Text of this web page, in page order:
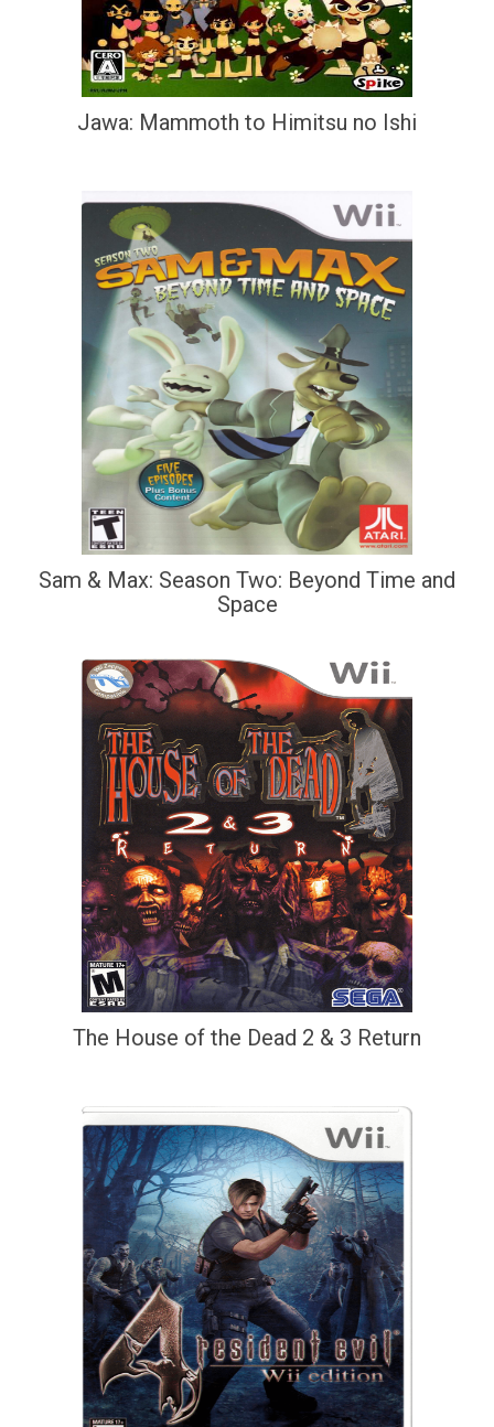
Jawa: Mammoth to Himitsu no Ishi
Sam & Max: Season Two: Beyond Time and
Space
The House of the Dead 2 & 3 Return